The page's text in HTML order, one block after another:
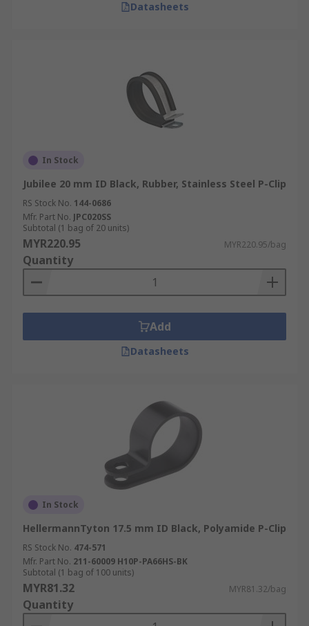
Datasheets
In Stock
Jubilee 20 mm ID Black, Rubber, Stainless Steel P-Clip
RS Stock No. 144-0686
Mfr. Part No. JPC020SS
Subtotal (1 bag of 20 units)
MYR220.95 MYR220.95/bag
Quantity
Add
Datasheets
In Stock
HellermannTyton 17.5 mm ID Black, Polyamide P-Clip
RS Stock No. 474-571
Mfr. Part No. 211-60009 H10P-PA66HS-BK
Subtotal (1 bag of 100 units)
MYR81.32 MYR81.32/bag
Quantity